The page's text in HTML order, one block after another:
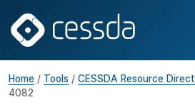
Home / Tools / CESSDA Resource
4082